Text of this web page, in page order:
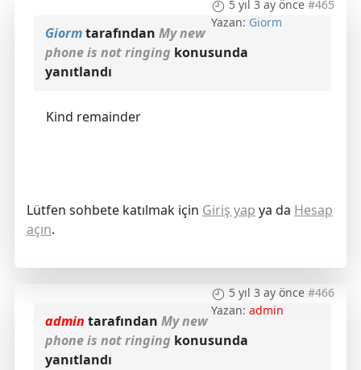
5 yıl 3 ay önce #465
Yazan: Giorm
Giormtarafından My new
phone is not ringing konusunda
yanıtlandı
Kind remainder
Lütfen sohbete katılmak için Giriş yap ya da Hesap
açın.
5 yıl 3 ay önce #466
Yazan:admin
admin tarafından My new
phone is not ringing konusunda
yanıtlandı